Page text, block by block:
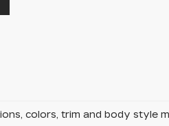
colors, trim and body style